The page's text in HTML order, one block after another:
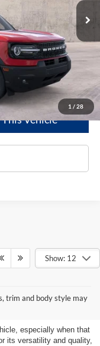
1 / 28
$40,825
-$2,250
-$250
$38,325
-$2,750
Vehicle
Show: 12
trim and body style may
of
especially when that
its versatility and quality,